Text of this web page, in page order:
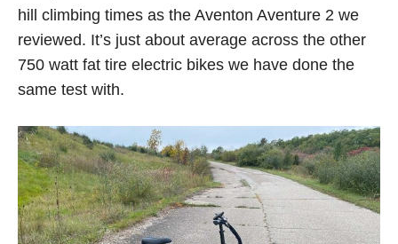
hill climbing times as the Aventon Aventure 2 we
reviewed. It’s just about average across the other
750 watt fat tire electric bikes we have done the
same test with.